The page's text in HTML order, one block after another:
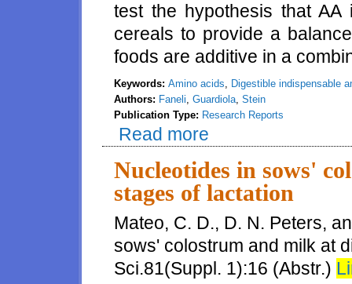
test the hypothesis that AA
cereals to provide a
foods are additive in a
Keywords: Amino acids, Digestible indispensable
Authors: Faneli, Guardiola, Stein
Publication Type: Research Reports
Read more
additive in combined
Nucleotides in sows'
stages of lactation
Mateo, C. D., D. N. Peters,
sows' colostrum and milk at
Sci.81(Suppl. 1):16 (Abstr.)